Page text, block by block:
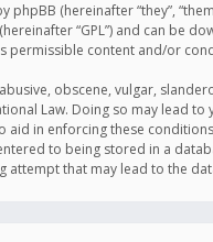
(hereinafter “they”,
“GPL”) and can be
permissible content and/or
obscene, vulgar,
Law. Doing so may lead
in enforcing these
to being stored in a
attempt that may lead to the